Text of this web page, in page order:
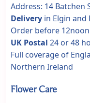
Address: 14 Batchen
Delivery in Elgin and
Order before
UK Postal 24 or 48
Full coverage of
Northern Ireland
Flower Care